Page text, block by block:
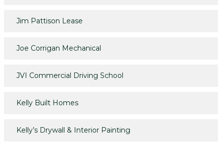
Jim Pattison Lease
Joe Corrigan Mechanical
JVI Commercial Driving School
Kelly Built Homes
Kelly’s Drywall & Interior Painting